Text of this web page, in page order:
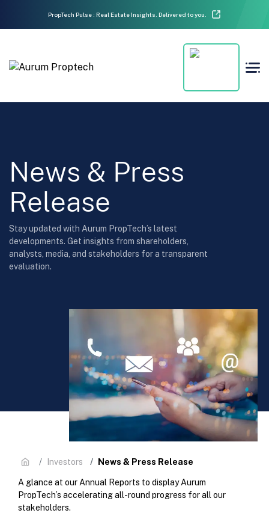
PropTech Pulse : Real Estate Insights. Delivered to you.
News & Press
Release
Stay updated with Aurum PropTech’s latest
developments. Get insights from shareholders,
analysts, media, and stakeholders for a transparent
evaluation.
Investors News & Press Release
A glance at our Annual Reports to display Aurum
PropTech’s accelerating all-round progress for all our
stakeholders.